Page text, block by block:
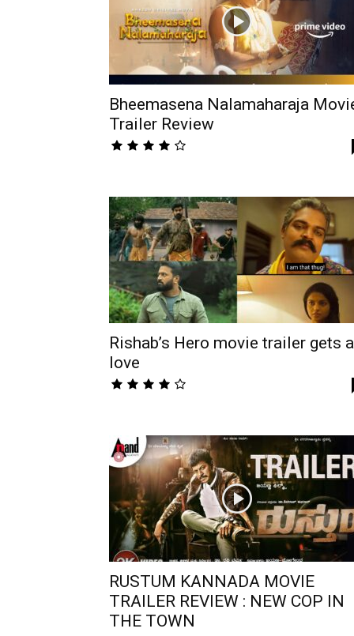
Bheemasena Nalamaharaja
Trailer Review
Rishab’s Hero movie trailer gets
love
RUSTUM KANNADA MOVIE
TRAILER REVIEW : NEW COP IN
THE TOWN